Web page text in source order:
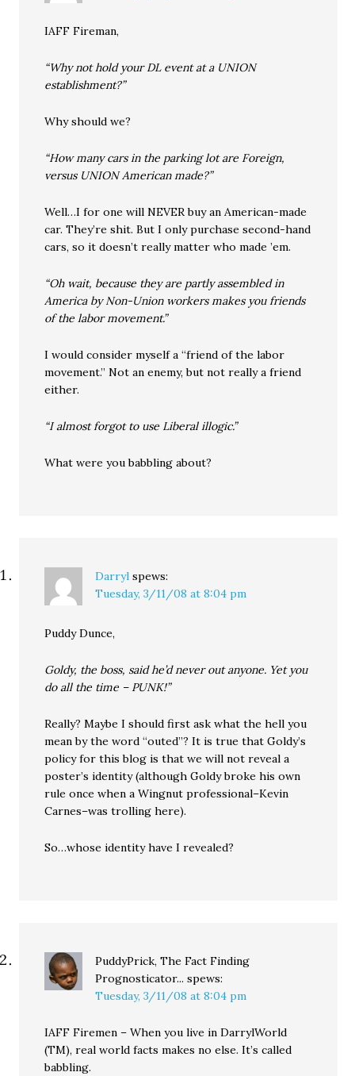
IAFF Fireman,
“Why not hold your DL event at a UNION
establishment?”
Why should we?
“How many cars in the parking lot are Foreign,
versus UNION American made?”
Well…I for one will NEVER buy an American-made
car. They’re shit. But I only purchase second-hand
cars, so it doesn’t really matter who made ’em.
“Oh wait, because they are partly assembled in
America by Non-Union workers makes you friends
of the labor movement.”
I would consider myself a “friend of the labor
movement.” Not an enemy, but not really a friend
either.
“I almost forgot to use Liberal illogic.”
What were you babbling about?
Darryl spews:
Tuesday, 3/11/08 at 8:04 pm
Puddy Dunce,
Goldy, the boss, said he’d never out anyone. Yet you
do all the time – PUNK!”
Really? Maybe I should first ask what the hell you
mean by the word “outed”? It is true that Goldy’s
policy for this blog is that we will not reveal a
poster’s identity (although Goldy broke his own
rule once when a Wingnut professional–Kevin
Carnes–was trolling here).
So…whose identity have I revealed?
PuddyPrick, The Fact Finding
Prognosticator... spews:
Tuesday, 3/11/08 at 8:04 pm
IAFF Firemen – When you live in DarrylWorld
(TM), real world facts makes no else. It’s called
babbling.